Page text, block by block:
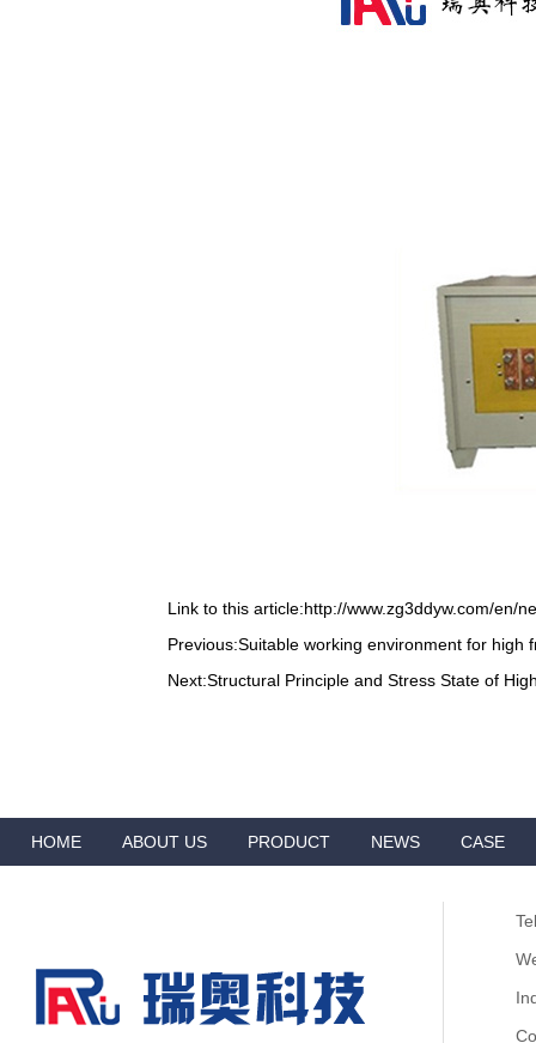
Link to this article:http://www.zg3ddyw.com/en/
Previous:Suitable working environment for high
Next:Structural Principle and Stress State of
HOME ABOUT US PRODUCT NEWS CASE